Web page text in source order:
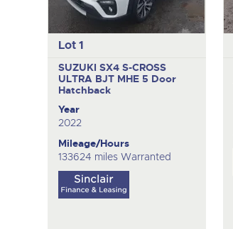
Lot 1
SUZUKI SX4 S-CROSS
ULTRA BJT MHE 5 Door
Hatchback
Year
2022
Mileage/Hours
133624 miles Warranted